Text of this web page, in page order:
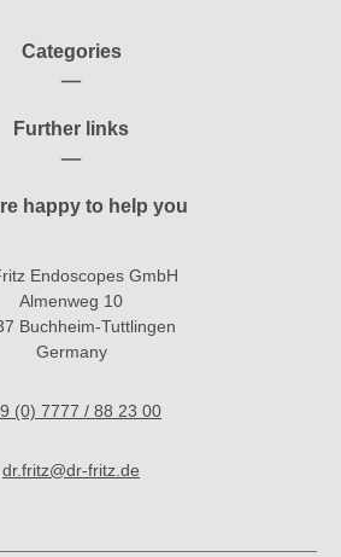
Categories
Further links
happy to help you
Endoscopes GmbH
Almenweg 10
Buchheim-Tuttlingen
Germany
(0) 7777 / 88 23 00
dr.fritz@dr-fritz.de